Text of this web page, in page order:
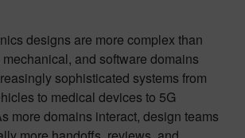
designs are more complex than
and software domains
sophisticated systems from
to medical devices to 5G
more domains interact, design teams